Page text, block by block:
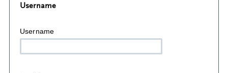
Username
Username